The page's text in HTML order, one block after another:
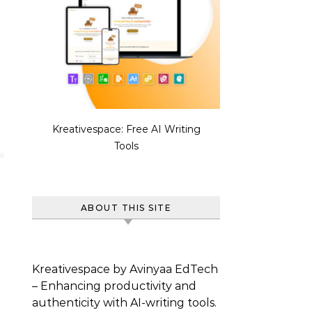
Kreativespace: Free AI Writing
Tools
ABOUT THIS SITE
Kreativespace by Avinyaa EdTech
– Enhancing productivity and
authenticity with AI-writing tools.